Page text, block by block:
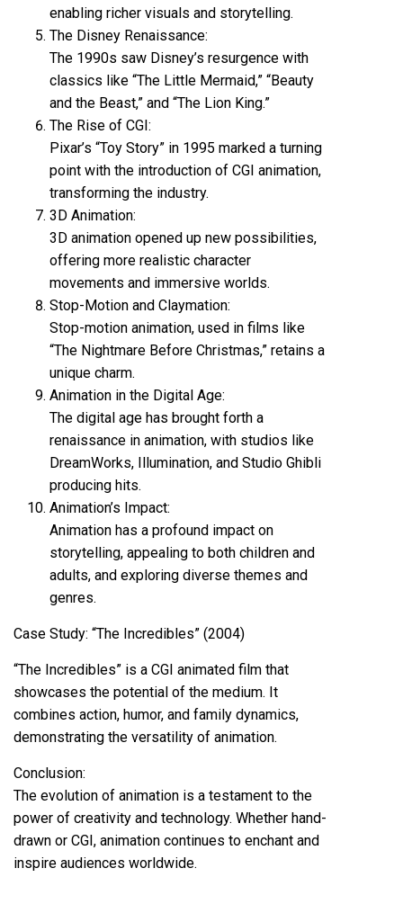
enabling richer visuals and storytelling.
The Disney Renaissance:
The 1990s saw Disney’s resurgence with
classics like “The Little Mermaid,” “Beauty
and the Beast,” and “The Lion King.”
The Rise of CGI:
Pixar’s “Toy Story” in 1995 marked a turning
point with the introduction of CGI animation,
transforming the industry.
3D Animation:
3D animation opened up new possibilities,
offering more realistic character
movements and immersive worlds.
Stop-Motion and Claymation:
Stop-motion animation, used in films like
“The Nightmare Before Christmas,” retains a
unique charm.
Animation in the Digital Age:
The digital age has brought forth a
renaissance in animation, with studios like
DreamWorks, Illumination, and Studio Ghibli
producing hits.
Animation’s Impact:
Animation has a profound impact on
storytelling, appealing to both children and
adults, and exploring diverse themes and
genres.
Case Study: “The Incredibles” (2004)
“The Incredibles” is a CGI animated film that
showcases the potential of the medium. It
combines action, humor, and family dynamics,
demonstrating the versatility of animation.
Conclusion:
The evolution of animation is a testament to the
power of creativity and technology. Whether hand-
drawn or CGI, animation continues to enchant and
inspire audiences worldwide.